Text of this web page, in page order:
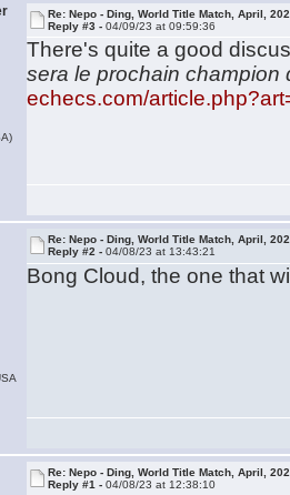
Re: Nepo - Ding, World Title Match, April,
Reply #3 -04/09/23 at 09:59:36
There's quite a good
sera le prochain
echecs.com/
Re: Nepo - Ding, World Title Match, April,
Reply #2 -04/08/23 at 13:43:21
Bong Cloud, the one that
Re: Nepo - Ding, World Title Match, April,
Reply #1 -04/08/23 at 12:38:10